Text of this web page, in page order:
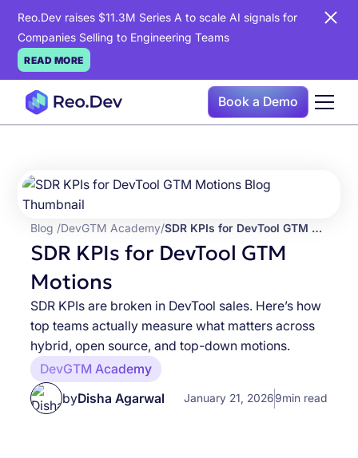
Reo.Dev raises $11.3M Series A to scale AI signals for
Companies Selling to Engineering Teams
READ MORE
Book a Demo
Blog /DevGTM Academy/ SDR KPIs for DevTool GTM Motions
SDR KPIs for DevTool GTM
Motions
SDR KPIs are broken in DevTool sales. Here’s how
top teams actually measure what matters across
hybrid, open source, and top-down motions.
DevGTM Academy
byDisha Agarwal January 21, 20269min read